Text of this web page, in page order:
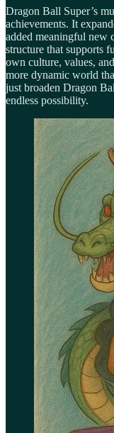
Dragon Ball Super’s
achievements. It
added meaningful new
structure that supports
own culture, values,
more dynamic world
just broaden Dragon
endless possibility.